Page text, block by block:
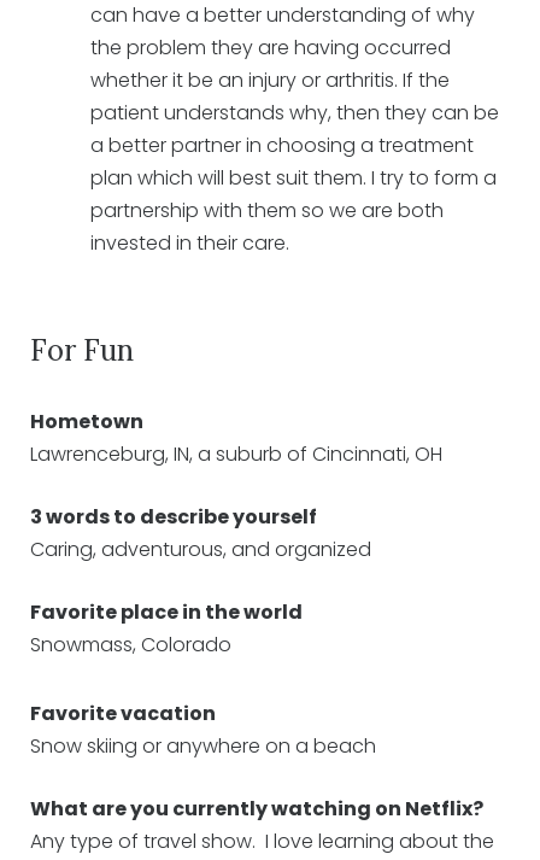
can have a better understanding of why
the problem they are having occurred
whether it be an injury or arthritis. If the
patient understands why, then they can be
a better partner in choosing a treatment
plan which will best suit them. I try to form a
partnership with them so we are both
invested in their care.
For Fun
Hometown
Lawrenceburg, IN, a suburb of Cincinnati, OH
3 words to describe yourself
Caring, adventurous, and organized
Favorite place in the world
Snowmass, Colorado
Favorite vacation
Snow skiing or anywhere on a beach
What are you currently watching on Netflix?
Any type of travel show. I love learning about the